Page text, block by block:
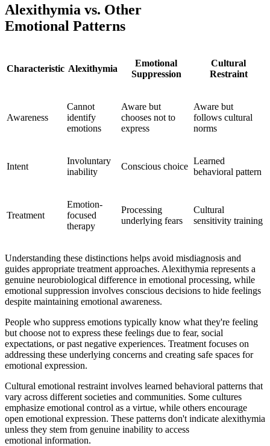
Alexithymia vs. Other
Emotional Patterns
Characteristic Alexithymia
Emotional
Suppression
Cultural
Restraint
Awareness
Cannot
identify
emotions
Aware but
chooses not to
express
Aware but
follows cultural
norms
Intent
Involuntary
inability
Conscious choice
Learned
behavioral pattern
Treatment
Emotion-
focused
therapy
Processing
underlying fears
Cultural
sensitivity training
Understanding these distinctions helps avoid misdiagnosis and
guides appropriate treatment approaches. Alexithymia represents a
genuine neurobiological difference in emotional processing, while
emotional suppression involves conscious decisions to hide feelings
despite maintaining emotional awareness.
People who suppress emotions typically know what they're feeling
but choose not to express these feelings due to fear, social
expectations, or past negative experiences. Treatment focuses on
addressing these underlying concerns and creating safe spaces for
emotional expression.
Cultural emotional restraint involves learned behavioral patterns that
vary across different societies and communities. Some cultures
emphasize emotional control as a virtue, while others encourage
open emotional expression. These patterns don't indicate alexithymia
unless they stem from genuine inability to access
emotional information.